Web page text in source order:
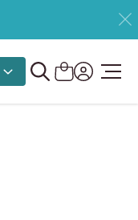
DONATE OPTIONS